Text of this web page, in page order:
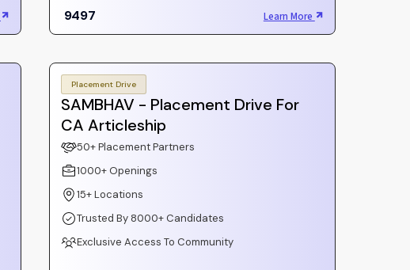
9497 Learn More
Placement Drive
SAMBHAV - Placement Drive For
CA Articleship
50+ Placement Partners
1000+ Openings
15+ Locations
Trusted By 8000+ Candidates
Exclusive Access To Community